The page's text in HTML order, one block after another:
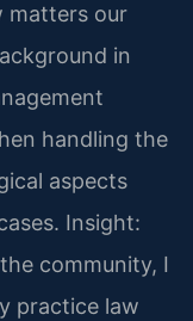
matters our
in
handling the
aspects
Insight:
community, I
practice law